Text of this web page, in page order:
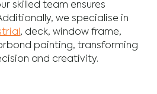
skilled team ensures
we specialise in
, deck,window frame,
painting, transforming
and creativity.